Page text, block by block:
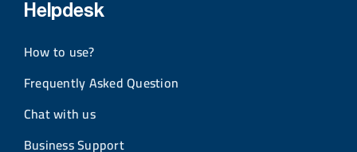
Helpdesk
How to use?
Frequently Asked Question
Chat with us
Business Support